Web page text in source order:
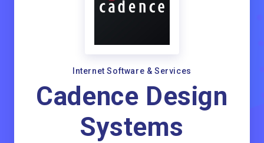
Internet Software & Services
Cadence Design
Systems